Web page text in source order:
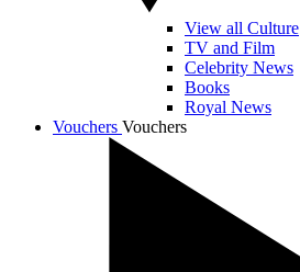
View all Culture
TV and Film
Celebrity News
Books
Royal News
Vouchers Vouchers